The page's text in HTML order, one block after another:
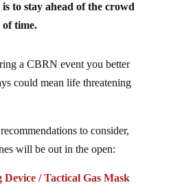
to stay ahead of the crowd
of time.
a CBRN event you better
could mean life threatening
to consider,
will be out in the open:
/ Tactical Gas Mask